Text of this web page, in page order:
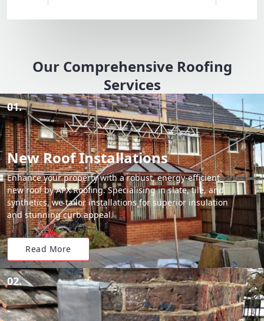
Our Comprehensive Roofing
Services
01.
New Roof Installations
Enhance your property with a robust, energy-efficient
new roof by APX Roofing. Specialising in slate, tile, and
synthetics, we tailor installations for superior insulation
and stunning curb appeal.
Read More
02.